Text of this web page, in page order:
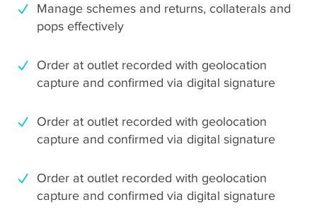
Manage schemes and returns, collaterals and
pops effectively
Order at outlet recorded with geolocation
capture and confirmed via digital signature
Order at outlet recorded with geolocation
capture and confirmed via digital signature
Order at outlet recorded with geolocation
capture and confirmed via digital signature